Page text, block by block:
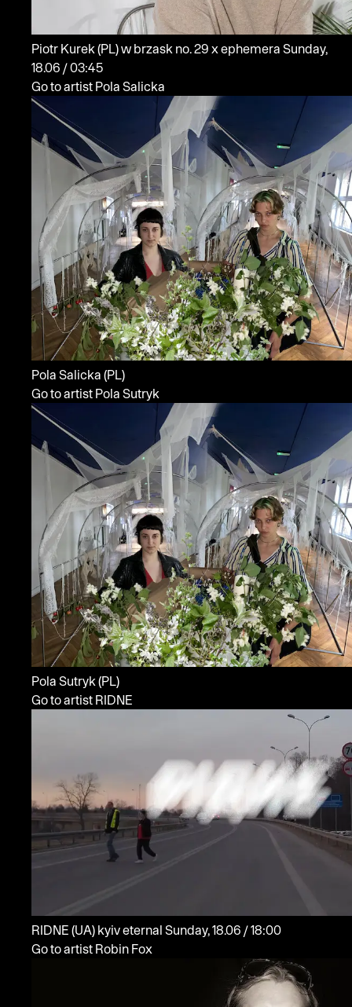
Piotr Kurek(PL)w brzask no. 29 x ephemera Sunday,
18.06 / 03:45
Go to artist Pola Salicka
Pola Salicka (PL)
Go to artist Pola Sutryk
Pola Sutryk(PL)
Go to artist RIDNE
RIDNE (UA) kyiv eternal
Sunday, 18.06 / 18:00
Go to artist Robin Fox